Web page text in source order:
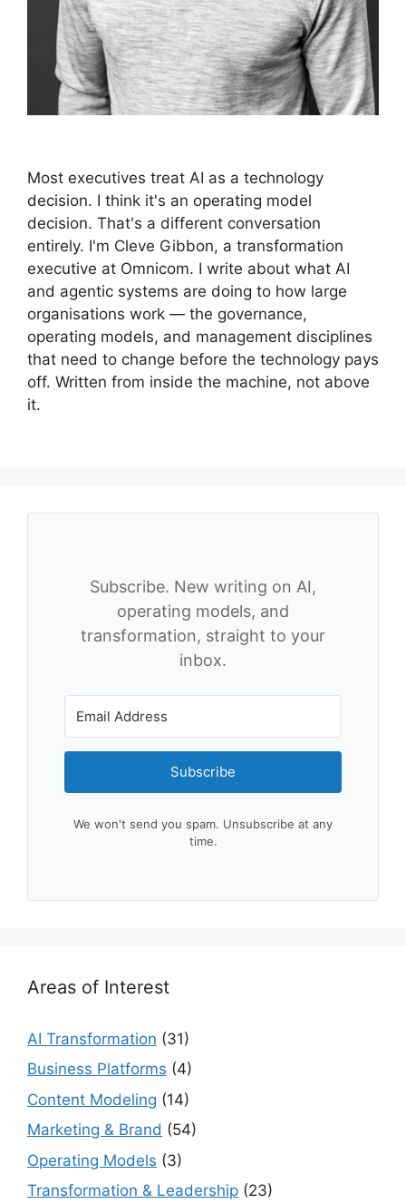
Most executives treat AI as a technology
decision. I think it's an operating model
decision. That's a different conversation
entirely. I'm Cleve Gibbon, a transformation
executive at Omnicom. I write about what AI
and agentic systems are doing to how large
organisations work — the governance,
operating models, and management disciplines
that need to change before the technology pays
off. Written from inside the machine, not above
it.
Subscribe. New writing on AI,
operating models, and
transformation, straight to your
inbox.
Subscribe
We won't send you spam. Unsubscribe at any
time.
Areas of Interest
AI Transformation (31)
Business Platforms (4)
Content Modeling (14)
Marketing & Brand (54)
Operating Models (3)
Transformation & Leadership (23)